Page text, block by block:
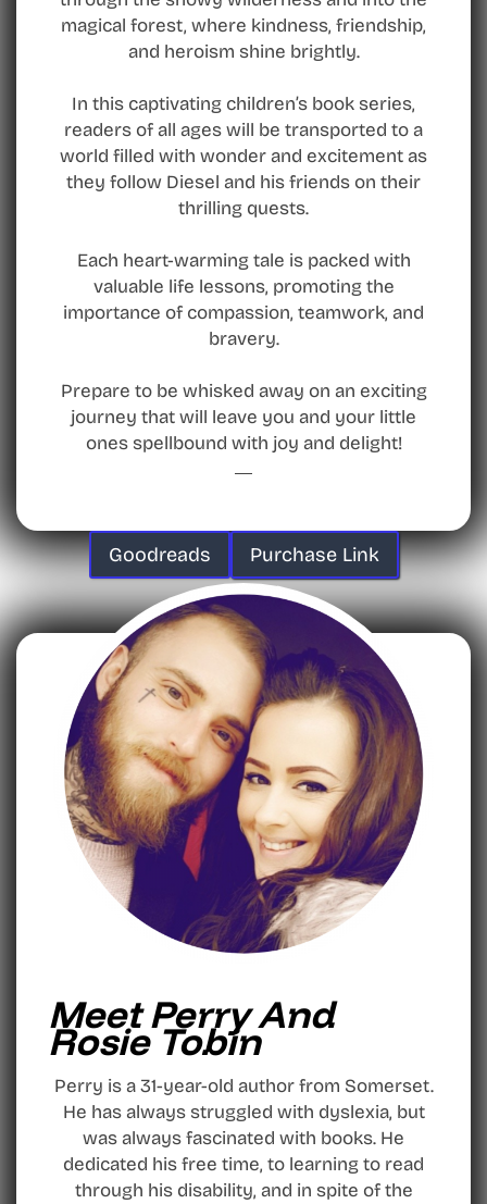
magical forest, where kindness, friendship,
and heroism shine brightly.
In this captivating children’s book series,
readers of all ages will be transported to a
world filled with wonder and excitement as
they follow Diesel and his friends on their
thrilling quests.
Each heart-warming tale is packed with
valuable life lessons, promoting the
importance of compassion, teamwork, and
bravery.
Prepare to be whisked away on an exciting
journey that will leave you and your little
ones spellbound with joy and delight!
Goodreads Purchase Link
Meet Perry And
Rosie Tobin
Perry is a 31-year-old author from Somerset.
He has always struggled with dyslexia, but
was always fascinated with books. He
dedicated his free time, to learning to read
through his disability, and in spite of the